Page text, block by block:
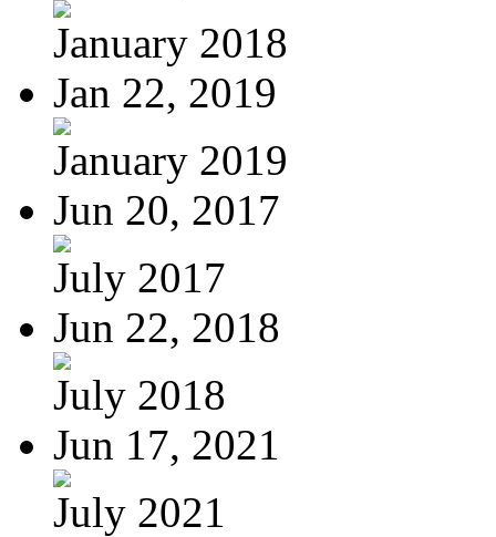
January 2018
Jan 22, 2019
January 2019
Jun 20, 2017
July 2017
Jun 22, 2018
July 2018
Jun 17, 2021
July 2021